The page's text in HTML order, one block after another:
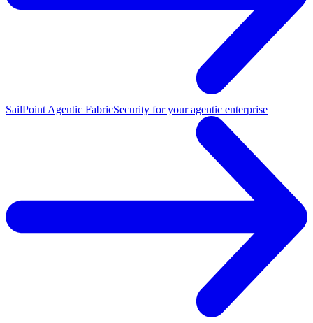
SailPoint Agentic FabricSecurity for your agentic enterprise